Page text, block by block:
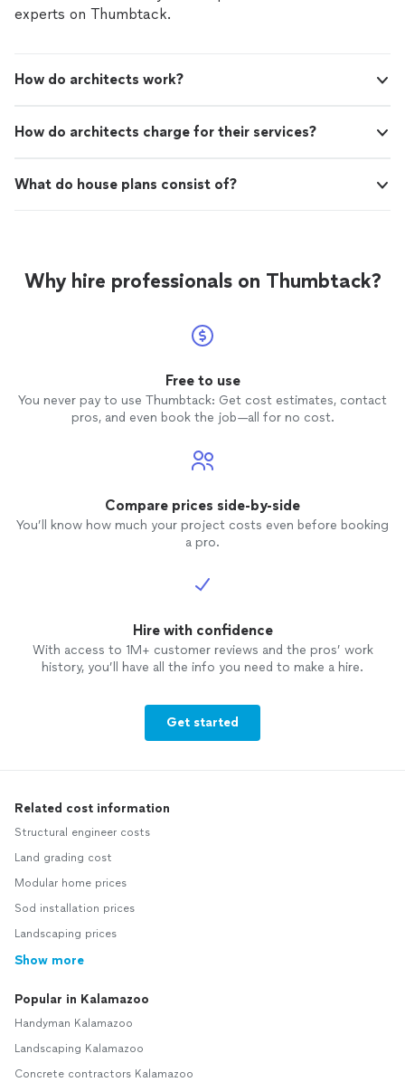
experts on Thumbtack.
How do architects work?
How do architects charge for their services?
What do house plans consist of?
Why hire professionals on Thumbtack?
Free to use
You never pay to use Thumbtack: Get cost estimates, contact
pros, and even book the job—all for no cost.
Compare prices side-by-side
You’ll know how much your project costs even before booking
a pro.
Hire with confidence
With access to 1M+ customer reviews and the pros’ work
history, you’ll have all the info you need to make a hire.
Get started
Related cost information
Structural engineer costs
Land grading cost
Modular home prices
Sod installation prices
Landscaping prices
Show more
Popular in Kalamazoo
Handyman Kalamazoo
Landscaping Kalamazoo
Concrete contractors Kalamazoo